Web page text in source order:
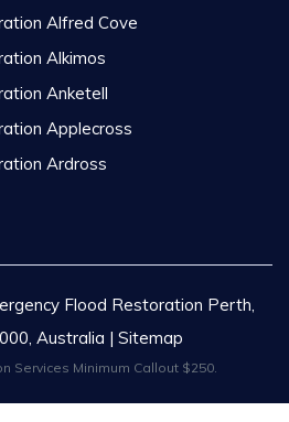
Alfred Cove
Alkimos
Anketell
Applecross
Ardross
Flood Restoration Perth,
Australia | Sitemap
Services Minimum Callout $250.